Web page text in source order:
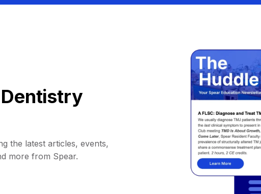
the latest articles, events,
more from Spear.